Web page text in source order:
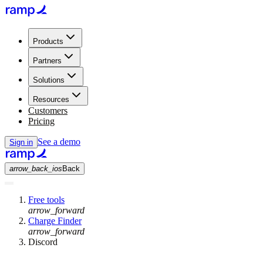
Products
Partners
Solutions
Resources
Customers
Pricing
Sign in See a demo
arrow_back_ios Back
Free tools
arrow_forward
Charge Finder
arrow_forward
Discord